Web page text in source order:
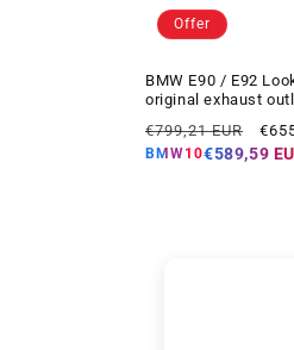
Offer
BMW E90 / E92
original exhaust
Regular
price
€799,21 EUR
BMW10€589,59